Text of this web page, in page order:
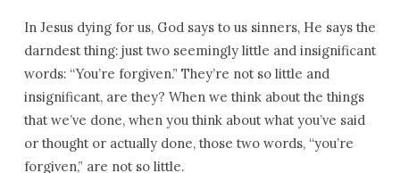
In Jesus dying for us, God says to us sinners, He says the
darndest thing: just two seemingly little and insignificant
words: “You’re forgiven.” They’re not so little and
insignificant, are they? When we think about the things
that we’ve done, when you think about what you’ve said
or thought or actually done, those two words, “you’re
forgiven,” are not so little.